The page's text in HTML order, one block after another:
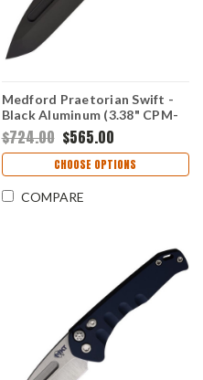
Medford Praetorian Swift -
Black Aluminum (3.38" CPM-
S35VN) MD206SPT42AB
$724.00 $565.00
CHOOSE OPTIONS
COMPARE